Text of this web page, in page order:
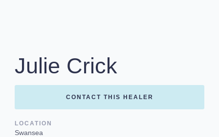
Julie Crick
CONTACT THIS HEALER
LOCATION
Swansea